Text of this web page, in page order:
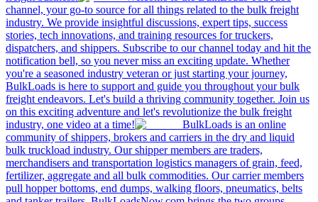
channel, your go-to source for all things related to the bulk freight
industry. We provide insightful discussions, expert tips, success
stories, tech innovations, and training resources for truckers,
dispatchers, and shippers. Subscribe to our channel today and hit the
notification bell, so you never miss an exciting update. Whether
you're a seasoned industry veteran or just starting your journey,
BulkLoads is here to support and guide you throughout your bulk
freight endeavors. Let's build a thriving community together. Join us
on this exciting adventure and let's revolutionize the bulk freight
industry, one video at a time!
BulkLoads is an online
community of shippers, brokers and carriers in the dry and liquid
bulk truckload industry. Our shipper members are traders,
merchandisers and transportation logistics managers of grain, feed,
fertilizer, aggregate and all bulk commodities. Our carrier members
pull hopper bottoms, end dumps, walking floors, pneumatics, belts